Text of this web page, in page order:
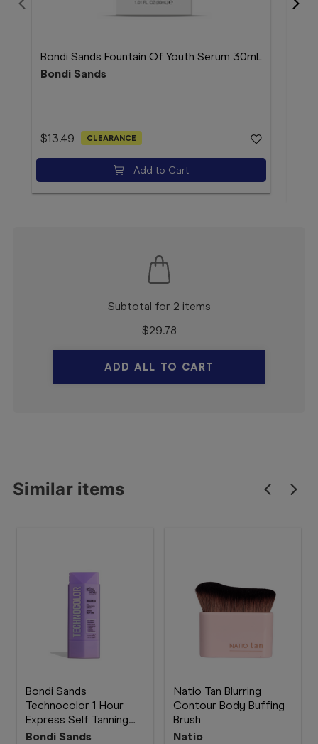
Bondi Sands Fountain Of Youth Serum 30mL
Bondi Sands
$13.49 CLEARANCE
Add to Cart
Subtotal for 2 items
$29.78
ADD ALL TO CART
Similar items
Bondi Sands
Technocolor 1 Hour
Express Self Tanning
Face Serum Magenta
Bondi Sands
Natio Tan Blurring
Contour Body Buffing
Brush
Natio